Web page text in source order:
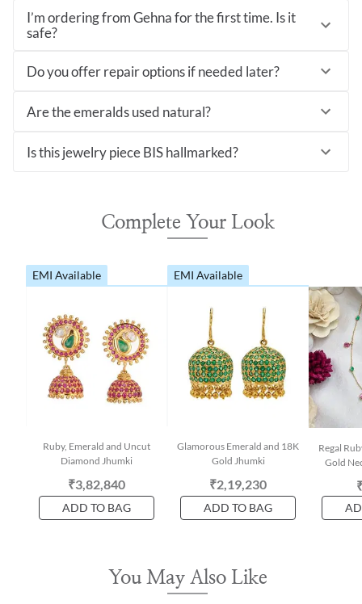
I’m ordering from Gehna for the first time. Is it
safe?
Do you offer repair options if needed later?
Are the emeralds used natural?
Is this jewelry piece BIS hallmarked?
Complete Your Look
EMI Available
Ruby, Emerald and Uncut
Diamond Jhumki
₹3,82,840
ADD TO BAG
EMI Available
Glamorous Emerald and 18K
Gold Jhumki
₹2,19,230
ADD TO BAG
Regal
Gold
You May Also Like